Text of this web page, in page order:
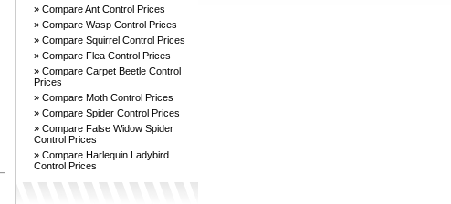
» Compare Ant Control Prices
» Compare Wasp Control Prices
» Compare Squirrel Control Prices
» Compare Flea Control Prices
» Compare Carpet Beetle Control
Prices
» Compare Moth Control Prices
» Compare Spider Control Prices
» Compare False Widow Spider
Control Prices
» Compare Harlequin Ladybird
Control Prices